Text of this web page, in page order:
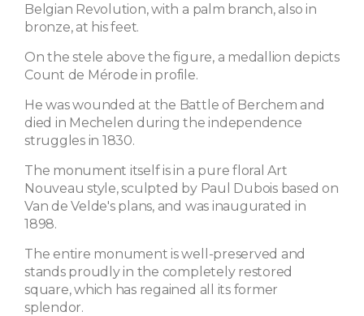
Belgian Revolution, with a palm branch, also in
bronze, at his feet.
On the stele above the figure, a medallion depicts
Count de Mérode in profile.
He was wounded at the Battle of Berchem and
died in Mechelen during the independence
struggles in 1830.
The monument itself is in a pure floral Art
Nouveau style, sculpted by Paul Dubois based on
Van de Velde's plans, and was inaugurated in
1898.
The entire monument is well-preserved and
stands proudly in the completely restored
square, which has regained all its former
splendor.